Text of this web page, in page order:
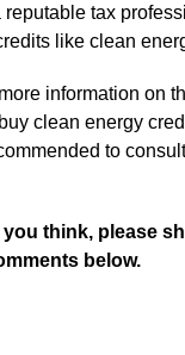
tax
like clean
information on
clean energy
to
think, please
below.